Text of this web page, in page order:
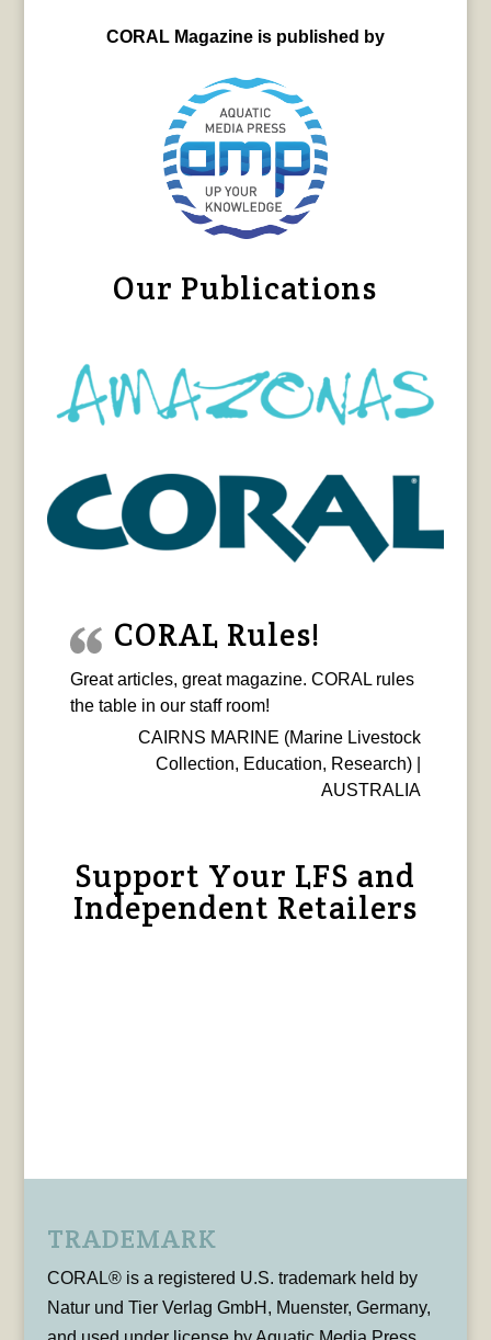
CORAL Magazine is published by
Our Publications
CORAL Rules!
Great articles, great magazine. CORAL rules
the table in our staff room!
CAIRNS MARINE (Marine Livestock
Collection, Education, Research) |
AUSTRALIA
Support Your LFS and
Independent Retailers
TRADEMARK
CORAL® is a registered U.S. trademark held by
Natur und Tier Verlag GmbH, Muenster, Germany,